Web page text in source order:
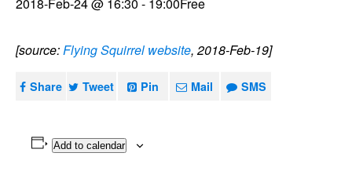
[source:Flying Squirrel website, 2018-Feb-19]
Share Tweet Pin Mail SMS
Add to calendar